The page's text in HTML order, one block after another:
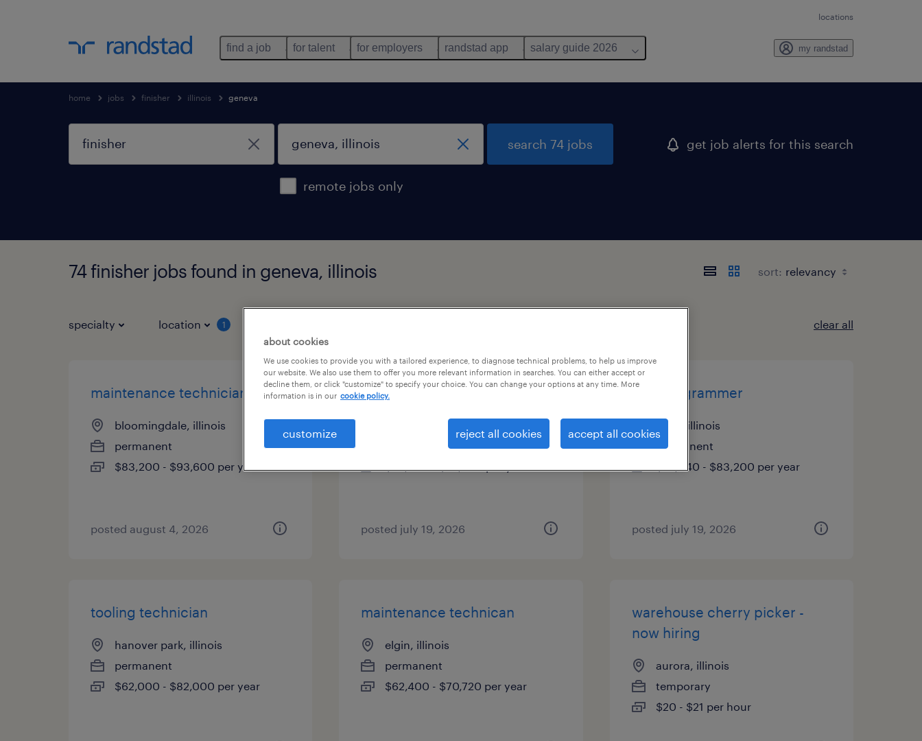
locations
find a job for talent for employers randstad app salary guide 2026 my randstad
home jobs finisher illinois geneva
remote jobs only
search 74 jobs get job alerts for this search
74 finisher jobs found in geneva, illinois sort:
specialty location 1 clear all
maintenance technician
bloomingdale, illinois
permanent
$83,200 - $93,600 per year
posted august 4, 2026
maintenance technican
elgin, illinois
posted july 19, 2026
cnc programmer
elgin, illinois
permanent
$79,040 - $83,200 per year
posted july 19, 2026
tooling technician
hanover park, illinois
permanent
$62,000 - $82,000 per year
maintenance technican
elgin, illinois
permanent
$62,400 - $70,720 per year
warehouse cherry picker -
now hiring
aurora, illinois
temporary
$20 - $21 per hour
about cookies
We use cookies to provide you with a tailored experience, to diagnose technical problems, to help us improve
our website. We also use them to offer you more relevant information in searches. You can either accept or
decline them, or click "customize" to specify your choice. You can change your options at any time. More
information is in our cookie policy.
customize reject all cookies accept all cookies